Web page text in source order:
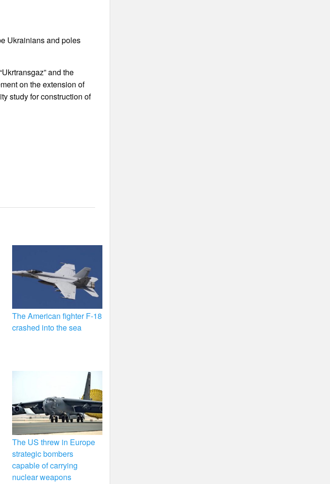
Ukrainians and poles
and the
on the extension of
study for construction of
The American fighter F-18
crashed into the sea
The US threw in Europe
strategic bombers
capable of carrying
nuclear weapons